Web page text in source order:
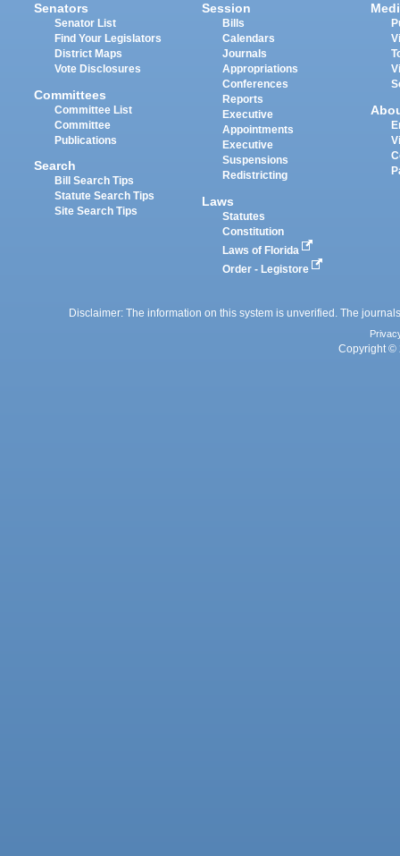
Senators
Senator List
Find Your Legislators
District Maps
Vote Disclosures
Committees
Committee List
Committee
Publications
Search
Bill Search Tips
Statute Search Tips
Site Search Tips
Session
Bills
Calendars
Journals
Appropriations
Conferences
Reports
Executive
Appointments
Executive
Suspensions
Redistricting
Laws
Statutes
Constitution
Laws of Florida
Order - Legistore
Disclaimer: The information on this system is unverified. The
Copyright ©